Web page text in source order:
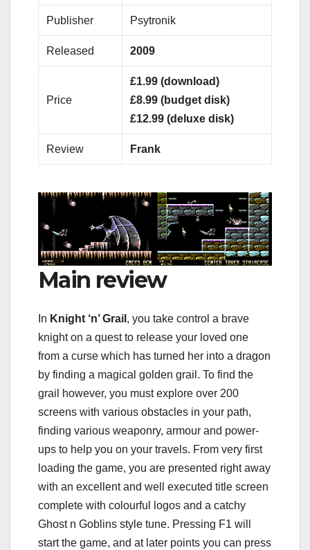
Publisher Psytronik
Released 2009
Price
£1.99 (download)
£8.99 (budget disk)
£12.99 (deluxe disk)
Review Frank
Main review
In Knight ‘n’ Grail , you take control a brave
knight on a quest to release your loved one
from a curse which has turned her into a dragon
by finding a magical golden grail. To find the
grail however, you must explore over 200
screens with various obstacles in your path,
finding various weaponry, armour and power-
ups to help you on your travels. From very first
loading the game, you are presented right away
with an excellent and well executed title screen
complete with colourful logos and a catchy
Ghost n Goblins style tune. Pressing F1 will
start the game, and at later points you can press